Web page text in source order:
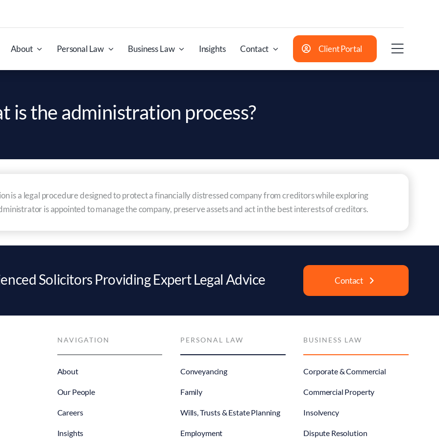
About
Personal Law Business Law Insights Contact Client Portal
is the administration process?
is a legal procedure designed to protect a financially distressed company from creditors while exploring
is appointed to manage the company, preserve assets and act in the best interests of creditors.
Solicitors Providing Expert Legal Advice Contact
NAVIGATION
About
Our People
Careers
Insights
PERSONAL LAW
Conveyancing
Family
Wills, Trusts & Estate Planning
Employment
BUSINESS LAW
Corporate & Commercial
Commercial Property
Insolvency
Dispute Resolution